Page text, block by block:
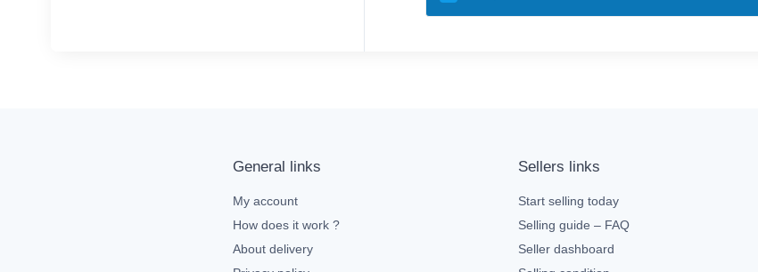
General links
My account
How does it work ?
About delivery
Sellers links
Start selling today
Selling guide – FAQ
Seller dashboard